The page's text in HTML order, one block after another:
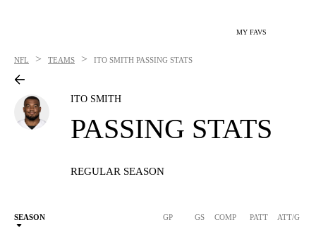
MY FAVS
NFL > TEAMS > ITO SMITH PASSING STATS
ITO SMITH
PASSING STATS
REGULAR SEASON
SEASON GP GS COMP PATT ATT/G